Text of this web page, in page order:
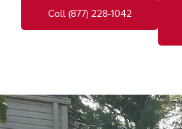
Call (877) 228-1042